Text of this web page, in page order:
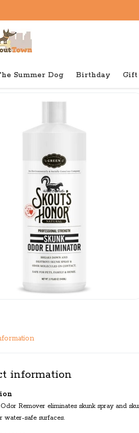
Summer Dog Birthday Gift
Shop Dog Skout Dog Skunk Odor
information
Remover eliminates skunk spray and
water-safe surfaces.